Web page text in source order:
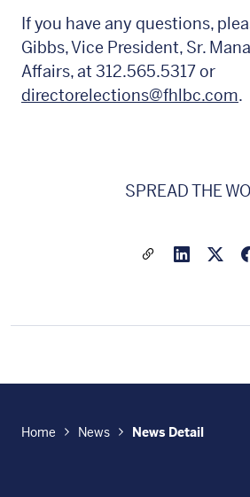
If you have any questions,
Gibbs, Vice President, Sr.
Affairs, at 312.565.5317 or
directorelections@fhlbc.com.
SPREAD THE
Share a link to
Link toLink
Home News News Detail